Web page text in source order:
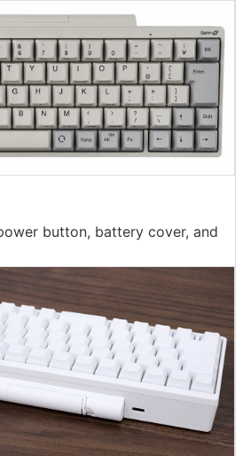
button, battery cover, and